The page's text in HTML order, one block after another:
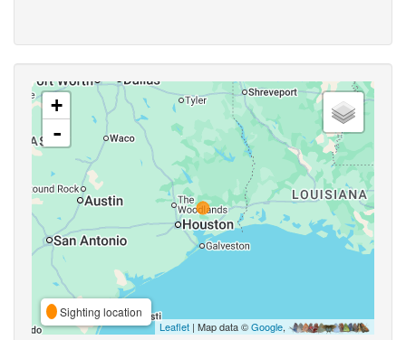
+
-
Sighting location
Leaflet | Map data ©Google,